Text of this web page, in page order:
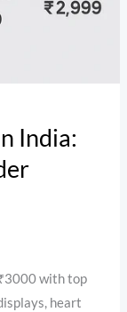
India:
with top
heart